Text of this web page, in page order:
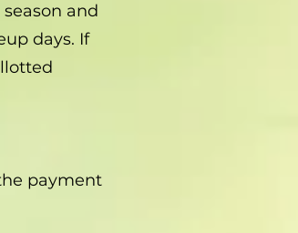
and
days. If
payment